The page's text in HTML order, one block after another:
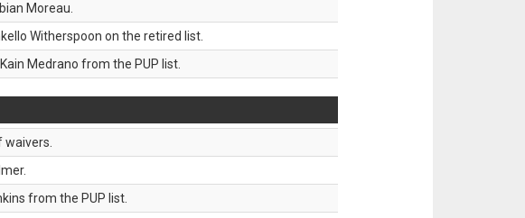
Moreau.
Witherspoon on the retired list.
Medrano from the PUP list.
waivers.
from the PUP list.